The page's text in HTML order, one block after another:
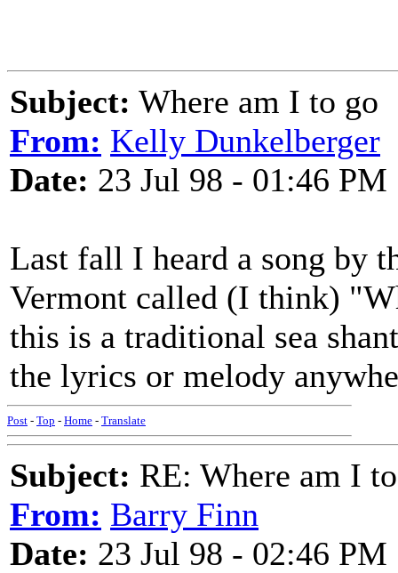
Subject: Where am I to go
From: Kelly Dunkelberger
Date: 23 Jul 98 - 01:46 PM
Last fall I heard a song by
Vermont called (I think)
this is a traditional sea
the lyrics or melody
Post - Top - Home - Translate
Subject: RE: Where am I
From: Barry Finn
Date: 23 Jul 98 - 02:46 PM